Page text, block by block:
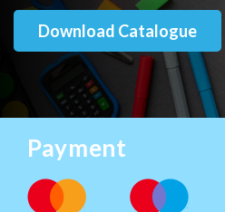
Download Catalogue
Payment